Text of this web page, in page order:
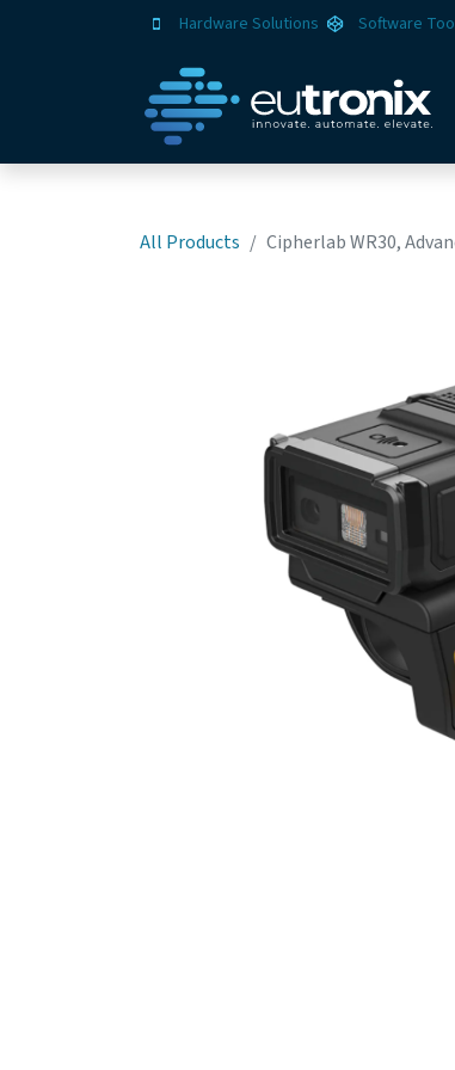
Hardware Solutions Software
All Products Cipherlab WR30,